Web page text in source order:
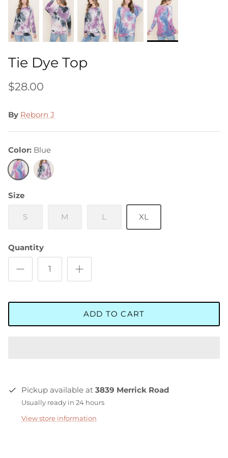
Tie Dye Top
$28.00
By Reborn J
Color Blue
Blue
Purple
Size
S M L XL
Quantity
ADD TO CART
Pickup available at 3839 Merrick Road
Usually ready in 24 hours
View store information